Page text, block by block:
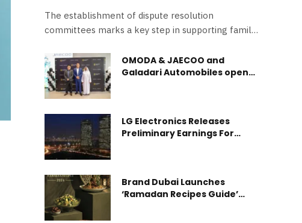
Committees in the Emirate
The establishment of dispute resolution
committees marks a key step in supporting family
sustainability Abu Dhabi, UAE – 27 March 2026:
The Abu Dhabi Family Business Council, under the
Abu Dhabi Chamber of Commerce and Industry,
welcomed the decision by H.H. Sheikh Mansour bin
Zayed Al Nahyan, Vice President, Deputy Prime
Minister and Chairman of the Presidential Court, to
establish committees for resolving family business
disputes in the Emirate. The Council noted that
this step strengthens the legislative framework
supporting the stability and continuity of family
businesses. The Council
OMODA & JAECOO and
Galadari Automobiles open
LG Electronics Releases
Preliminary Earnings For
Brand Dubai Launches
‘Ramadan Recipes Guide’